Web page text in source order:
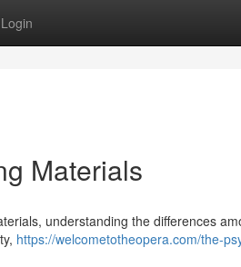
Login
Materials
understanding the differences
https://welcometotheopera.com/the-